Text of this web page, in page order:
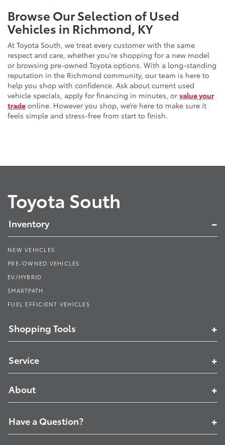
Browse Our Selection of Used
Vehicles in Richmond, KY
At Toyota South, we treat every customer with the same
respect and care, whether you're shopping for a new model
or browsing pre-owned Toyota options. With a long-standing
reputation in the Richmond community, our team is here to
help you shop with confidence. Ask about current used
vehicle specials, apply for financing in minutes, or value your
trade online. However you shop, we’re here to make sure it
feels simple and stress-free from start to finish.
Toyota South
Inventory
NEW VEHICLES
PRE-OWNED VEHICLES
EV/HYBRID
SMARTPATH
FUEL EFFICIENT VEHICLES
Shopping Tools
Service
About
Have a Question?